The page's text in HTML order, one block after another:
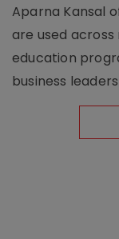
Aparna Kansal
are used
education
business